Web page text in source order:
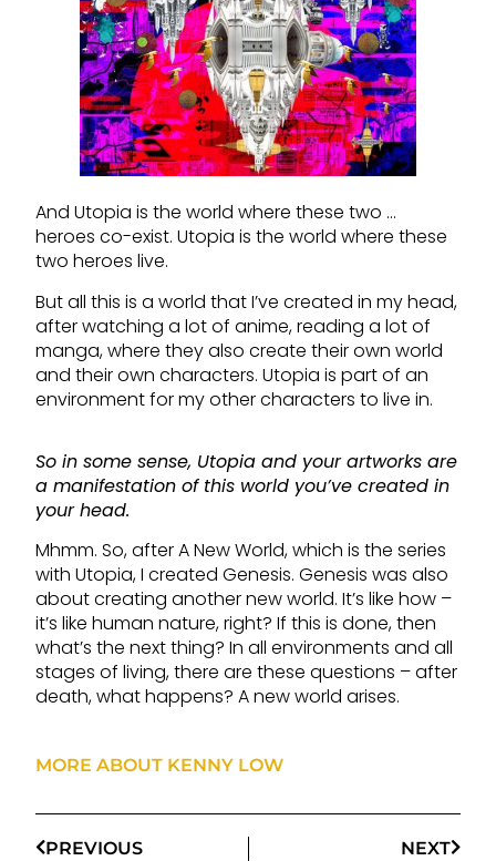
And Utopia is the world where these two …
heroes co-exist. Utopia is the world where these
two heroes live.
But all this is a world that I’ve created in my head,
after watching a lot of anime, reading a lot of
manga, where they also create their own world
and their own characters. Utopia is part of an
environment for my other characters to live in.
So in some sense, Utopia and your artworks are
a manifestation of this world you’ve created in
your head.
Mhmm. So, after A New World, which is the series
with Utopia, I created Genesis. Genesis was also
about creating another new world. It’s like how –
it’s like human nature, right? If this is done, then
what’s the next thing? In all environments and all
stages of living, there are these questions – after
death, what happens? A new world arises.
MORE ABOUT KENNY LOW
PREVIOUS NEXT